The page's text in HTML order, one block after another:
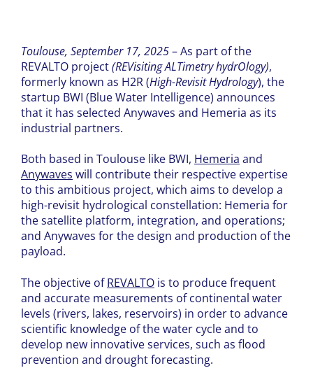
Toulouse, September 17, 2025– As part of the
REVALTO project(REVisiting ALTimetry hydrOlogy),
formerly known as H2R (High-Revisit Hydrology), the
startup BWI (Blue Water Intelligence) announces
that it has selected Anywaves and Hemeria as its
industrial partners.
Both based in Toulouse like BWI, Hemeria and
Anywaves will contribute their respective expertise
to this ambitious project, which aims to develop a
high-revisit hydrological constellation: Hemeria for
the satellite platform, integration, and operations;
and Anywaves for the design and production of the
payload.
The objective ofREVALTO is to produce frequent
and accurate measurements of continental water
levels (rivers, lakes, reservoirs) in order to advance
scientific knowledge of the water cycle and to
develop new innovative services, such as flood
prevention and drought forecasting.